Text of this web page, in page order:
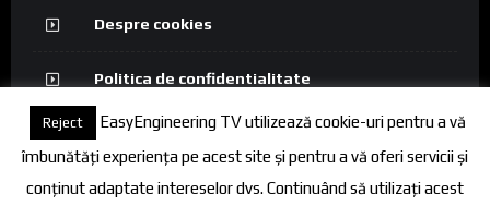
Despre cookies
Politica de confidentialitate
© 2026 FineEngineering TV. All rights reserved.
Reject
EasyEngineering TV utilizează cookie-uri pentru a vă
îmbunătăți experiența pe acest site și pentru a vă oferi servicii și
conținut adaptate intereselor dvs. Continuând să utilizați acest